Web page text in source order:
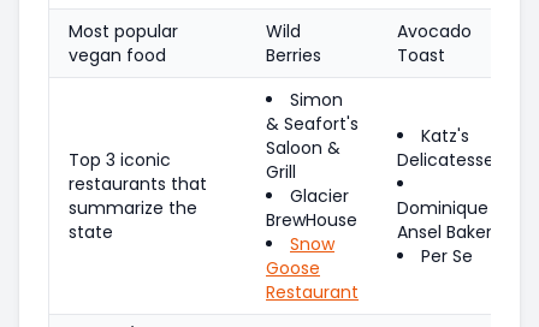
Most popular
vegan food
Wild
Berries
Avocado
Toast
Top 3 iconic
restaurants that
summarize the
state
Simon
& Seafort's
Saloon &
Grill
Glacier
BrewHouse
Snow
Goose
Restaurant
Katz's
Delicatessen
Dominique
Ansel Bakery
Per Se